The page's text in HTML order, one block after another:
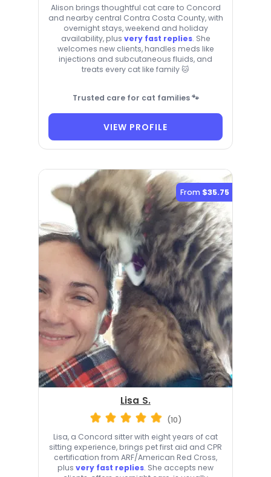
Alison brings thoughtful cat care to Concord
and nearby central Contra Costa County, with
overnight stays, weekend and holiday
availability, plus very fast replies. She
welcomes new clients, handles meds like
injections and subcutaneous fluids, and
treats every cat like family 🐱
Trusted care for cat families 🐾
VIEW PROFILE
From $35.75
Lisa S.
(10)
Lisa, a Concord sitter with eight years of cat
sitting experience, brings pet first aid and CPR
certification from ARF/American Red Cross,
plus very fast replies. She accepts new